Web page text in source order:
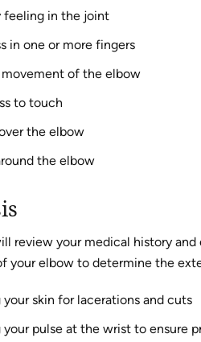
feeling in the joint
in one or more fingers
of the elbow
to touch
the elbow
the elbow
review your medical history
your elbow to determine the
skin for lacerations and cuts
pulse at the wrist to ensure